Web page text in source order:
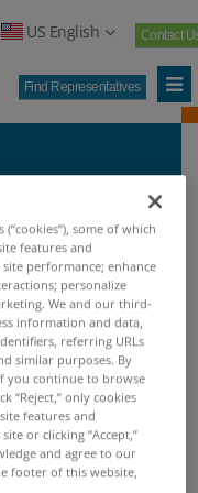
US English Contact
Find Representatives
your
some of which
features and
performance; enhance
personalize
We and our third-
information and data,
referring URLs
similar purposes. By
you continue to browse
“Reject,” only cookies
features and
or clicking “Accept,”
and agree to our
footer of this website,